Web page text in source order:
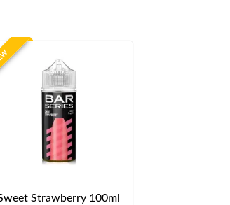
Strawberry 100ml